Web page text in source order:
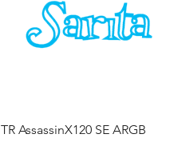
Quick View
TR AssassinX120 SE ARGB